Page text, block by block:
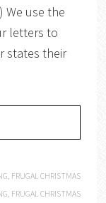
We use the
letters to
states their
FRUGAL CHRISTMAS
FRUGAL CHRISTMAS